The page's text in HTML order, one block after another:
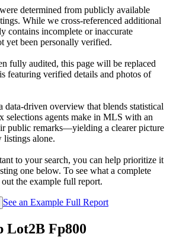
determined from publicly available
While we cross-referenced additional
contains incomplete or inaccurate
yet been personally verified.
fully audited, this page will be replaced
featuring verified details and photos of
overview that blends statistical
selections agents make in MLS with an
public remarks—yielding a clearer picture
listings alone.
to your search, you can help prioritize it
one below. To see what a complete
the example full report.
See an Example Full Report
Lot2B Fp800